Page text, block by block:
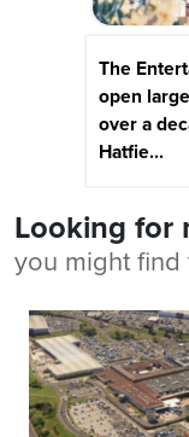
The
open
over a
Hatfie...
Looking for
you might find